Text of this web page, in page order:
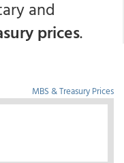
and
prices.
MBS & Treasury Prices